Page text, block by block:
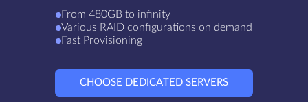
From 480GB to infinity
Various RAID configurations on demand
Fast Provisioning
CHOOSE DEDICATED SERVERS